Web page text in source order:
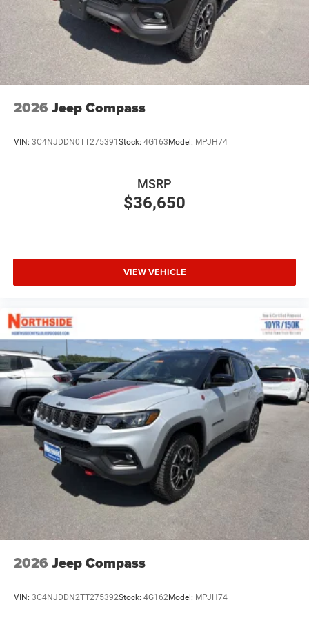
2026 Jeep Compass
VIN: 3C4NJDDN0TT275391Stock: 4G163Model: MPJH74
$36,650
MSRP
VIEW VEHICLE
2026 Jeep Compass
VIN: 3C4NJDDN2TT275392Stock: 4G162Model: MPJH74